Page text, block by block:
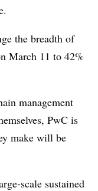
the breadth of
March 11 to 42%
management
PwC is
make will be
scale sustained